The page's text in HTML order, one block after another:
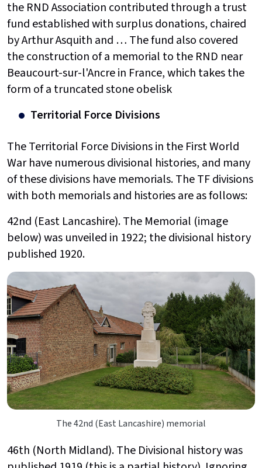
the RND Association contributed through a trust
fund established with surplus donations, chaired
by Arthur Asquith and … The fund also covered
the construction of a memorial to the RND near
Beaucourt-sur-l'Ancre in France, which takes the
form of a truncated stone obelisk
Territorial Force Divisions
The Territorial Force Divisions in the First World
War have numerous divisional histories, and many
of these divisions have memorials. The TF divisions
with both memorials and histories are as follows:
42nd (East Lancashire). The Memorial (image
below) was unveiled in 1922; the divisional history
published 1920.
The 42nd (East Lancashire) memorial
46th (North Midland). The Divisional history was